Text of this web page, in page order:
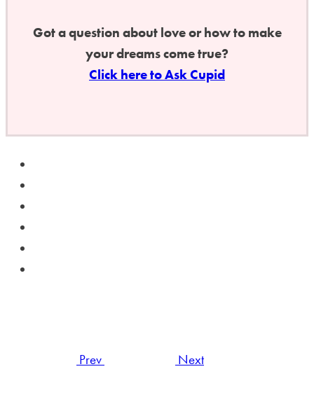
Got a question about love or how to make
your dreams come true?
Click here to Ask Cupid
Prev Next